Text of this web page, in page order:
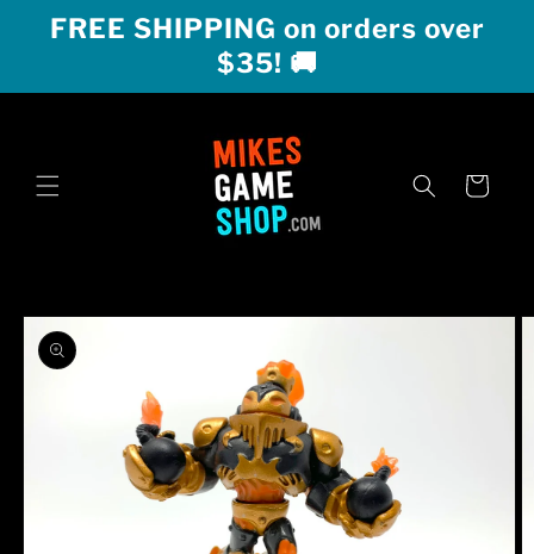
Skip to
content
FREE SHIPPING on orders over
$35! 🚚
Cart
Skip to
product
information